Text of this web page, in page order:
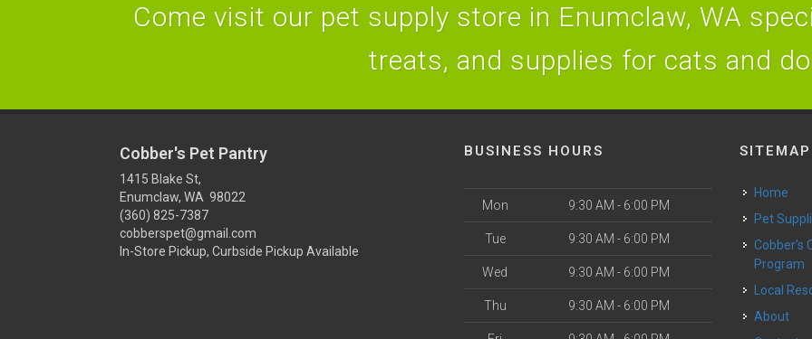
Come visit our pet supply store in Enumclaw, WA
treats, and supplies for cats and
Cobber's Pet Pantry
1415 Blake St,
Enumclaw, WA 98022
(360) 825-7387
cobberspet@gmail.com
In-Store Pickup, Curbside Pickup Available
BUSINESS HOURS
Mon 9:30 AM - 6:00 PM
Tue 9:30 AM - 6:00 PM
Wed 9:30 AM - 6:00 PM
Thu 9:30 AM - 6:00 PM
SITEMAP
Home
Pet
Cobber’s Cares
Program
Local
About